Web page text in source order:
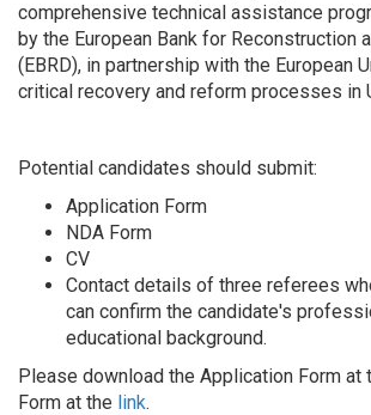
comprehensive technical assistance
by the European Bank for Reconstruction
(EBRD), in partnership with the European
critical recovery and reform processes in
Potential candidates should submit:
Application Form
NDA Form
CV
Contact details of three referees
can confirm the candidate's
educational background.
Please download the Application Form at
Form at the link.